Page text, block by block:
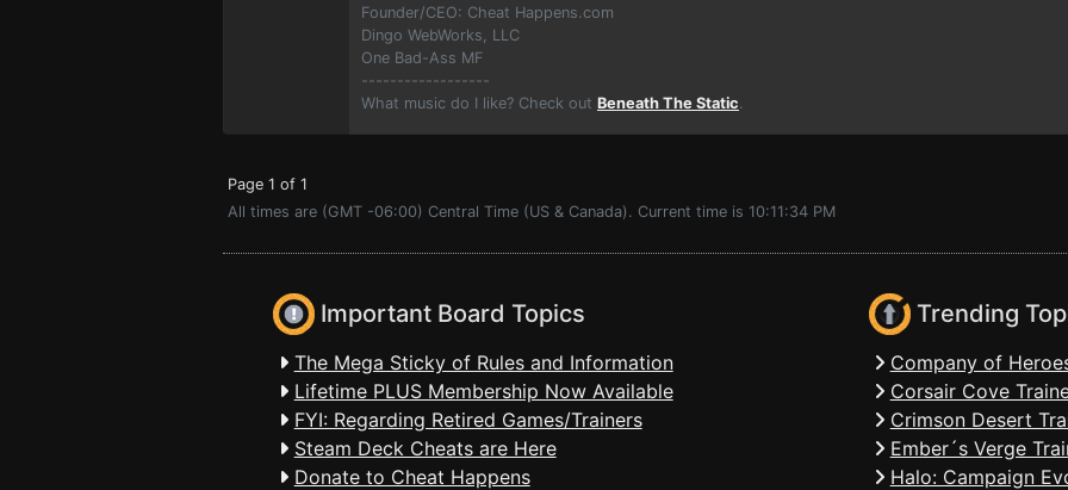
Founder/CEO: Cheat Happens.com
Dingo WebWorks, LLC
One Bad-Ass MF
------------------
What music do I like? Check out Beneath The Static.
Page 1 of 1
All times are (GMT -06:00) Central Time (US & Canada). Current time is 10:11:34 PM
Important Board Topics
The Mega Sticky of Rules and Information
Lifetime PLUS Membership Now Available
FYI: Regarding Retired Games/Trainers
Steam Deck Cheats are Here
Donate to Cheat Happens
Trending
Company of
Corsair Cove
Crimson Desert
Ember´s Verge
Halo: Campaign